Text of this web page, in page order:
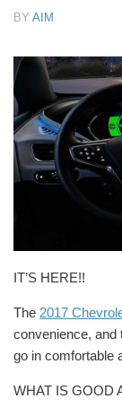
BY AIM
IT’S HERE!!
The 2017
convenience, and
go in comfortable
WHAT IS GOOD